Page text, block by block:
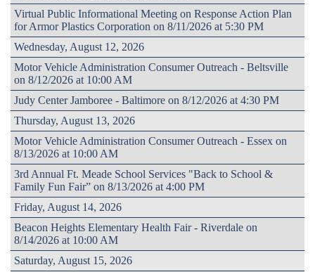
Virtual Public Informational Meeting on Response Action Plan
for Armor Plastics Corporation on 8/11/2026 at 5:30 PM
Wednesday, August 12, 2026
Motor Vehicle Administration Consumer Outreach - Beltsville
on 8/12/2026 at 10:00 AM
Judy Center Jamboree - Baltimore on 8/12/2026 at 4:30 PM
Thursday, August 13, 2026
Motor Vehicle Administration Consumer Outreach - Essex on
8/13/2026 at 10:00 AM
3rd Annual Ft. Meade School Services "Back to School &
Family Fun Fair” on 8/13/2026 at 4:00 PM
Friday, August 14, 2026
Beacon Heights Elementary Health Fair - Riverdale on
8/14/2026 at 10:00 AM
Saturday, August 15, 2026